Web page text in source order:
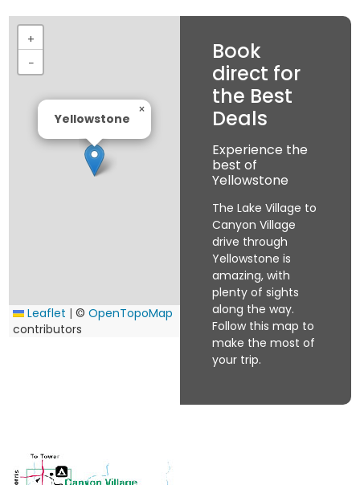
Yellowstone
×
+
−
Leaflet | ©OpenTopoMap
contributors
Book
direct for
the Best
Deals
Experience the
best of
Yellowstone
The Lake Village to
Canyon Village
drive through
Yellowstone is
amazing, with
plenty of sights
along the way.
Follow this map to
make the most of
your trip.